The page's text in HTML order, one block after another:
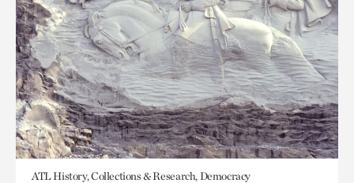
ATL History, Collections & Research, Democracy